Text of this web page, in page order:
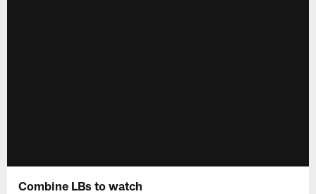
Combine LBs to watch